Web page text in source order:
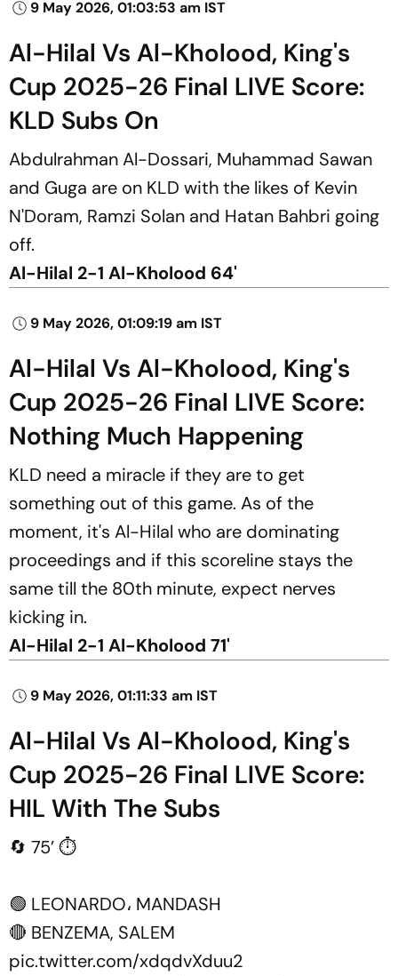
9 May 2026, 01:03:53 am IST
Al-Hilal Vs Al-Kholood, King's
Cup 2025-26 Final LIVE Score:
KLD Subs On
Abdulrahman Al-Dossari, Muhammad Sawan
and Guga are on KLD with the likes of Kevin
N'Doram, Ramzi Solan and Hatan Bahbri going
off.
Al-Hilal 2-1 Al-Kholood 64'
9 May 2026, 01:09:19 am IST
Al-Hilal Vs Al-Kholood, King's
Cup 2025-26 Final LIVE Score:
Nothing Much Happening
KLD need a miracle if they are to get
something out of this game. As of the
moment, it's Al-Hilal who are dominating
proceedings and if this scoreline stays the
same till the 80th minute, expect nerves
kicking in.
Al-Hilal 2-1 Al-Kholood 71'
9 May 2026, 01:11:33 am IST
Al-Hilal Vs Al-Kholood, King's
Cup 2025-26 Final LIVE Score:
HIL With The Subs
🔄 75’ ⏱️
🟢 LEONARDO، MANDASH
🔴 BENZEMA, SALEM
pic.twitter.com/xdqdvXduu2